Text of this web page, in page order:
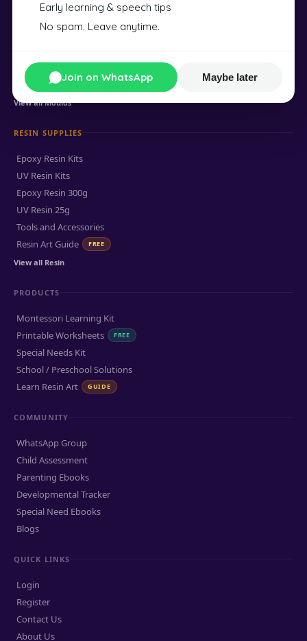
Early learning & speech tips
No spam. Leave anytime.
Join on WhatsApp Maybe later
Agate Coaster Mould
Round Coaster Mould
Flower Coaster Mould
Feather Bookmark Mould
View all Moulds
RESIN SUPPLIES
Epoxy Resin Kits
UV Resin Kits
Epoxy Resin 300g
UV Resin 25g
Tools and Accessories
Resin Art Guide
FREE
View all Resin
PRODUCTS
Montessori Learning Kit
Printable Worksheets
FREE
Special Needs Kit
School / Preschool Solutions
Learn Resin Art
GUIDE
COMMUNITY
WhatsApp Group
Child Assessment
Parenting Ebooks
Developmental Tracker
Special Need Ebooks
Blogs
QUICK LINKS
Login
Register
Contact Us
About Us